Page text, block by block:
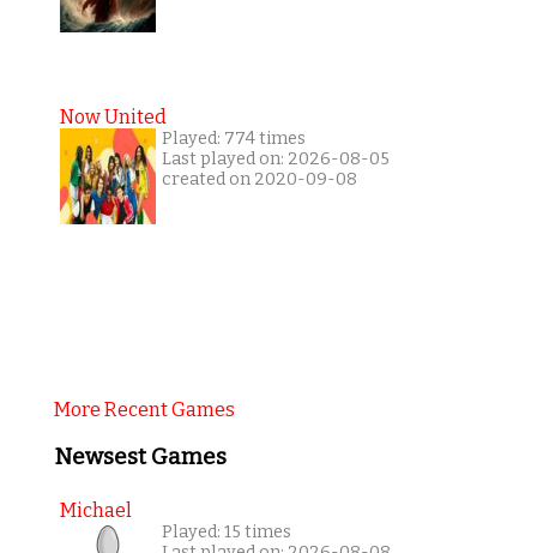
Now United
Played: 774 times
Last played on: 2026-08-05
created on 2020-09-08
More Recent Games
Newsest Games
Michael
Played: 15 times